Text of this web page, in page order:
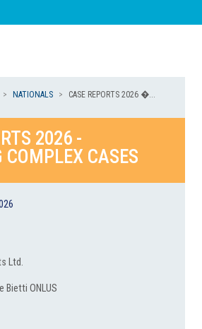
NATIONALS CASE REPORTS 2026 �...
2026 -
CASES
Ltd.
Bietti ONLUS